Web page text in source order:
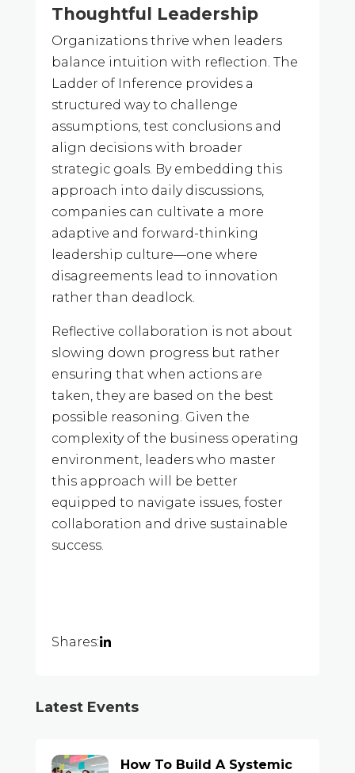
Thoughtful Leadership
Organizations thrive when leaders
balance intuition with reflection. The
Ladder of Inference provides a
structured way to challenge
assumptions, test conclusions and
align decisions with broader
strategic goals. By embedding this
approach into daily discussions,
companies can cultivate a more
adaptive and forward-thinking
leadership culture—one where
disagreements lead to innovation
rather than deadlock.
Reflective collaboration is not about
slowing down progress but rather
ensuring that when actions are
taken, they are based on the best
possible reasoning. Given the
complexity of the business operating
environment, leaders who master
this approach will be better
equipped to navigate issues, foster
collaboration and drive sustainable
success.
Shares:
Latest Events
How To Build A Systemic